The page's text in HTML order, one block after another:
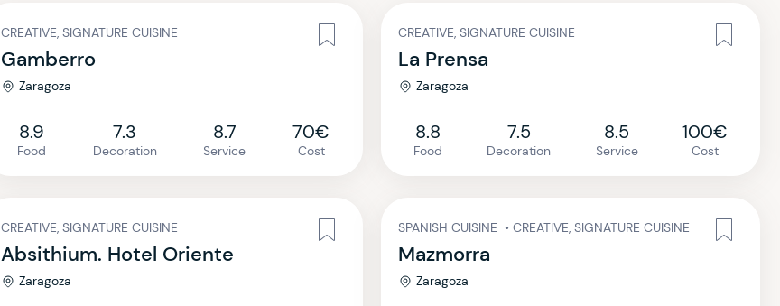
CREATIVE, SIGNATURE CUISINE
Gamberro
Zaragoza
8.9
Food
7.3
Decoration
8.7
Service
70€
Cost
CREATIVE, SIGNATURE CUISINE
La Prensa
Zaragoza
8.8
Food
7.5
Decoration
8.5
Service
100€
Cost
CREATIVE, SIGNATURE CUISINE
Absithium. Hotel Oriente
Zaragoza
SPANISH CUISINE • CREATIVE, SIGNATURE CUISINE
Mazmorra
Zaragoza